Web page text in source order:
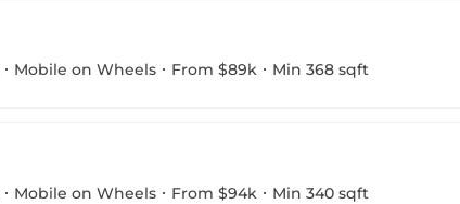
Mobile on Wheels From $89k Min 368 sqft
Mobile on Wheels From $94k Min 340 sqft